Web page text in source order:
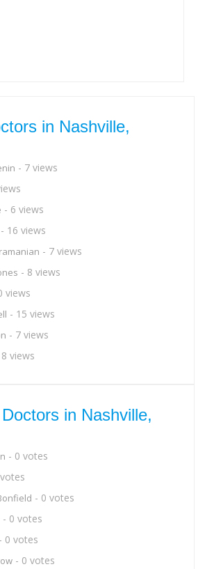
in Nashville,
- 7 views
- 6 views
- 16 views
- 7 views
- 8 views
views
- 15 views
- 7 views
views
in Nashville,
- 0 votes
- 0 votes
- 0 votes
- 0 votes
- 0 votes